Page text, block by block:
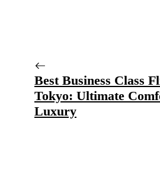
Best Business Class
Tokyo: Ultimate
Luxury